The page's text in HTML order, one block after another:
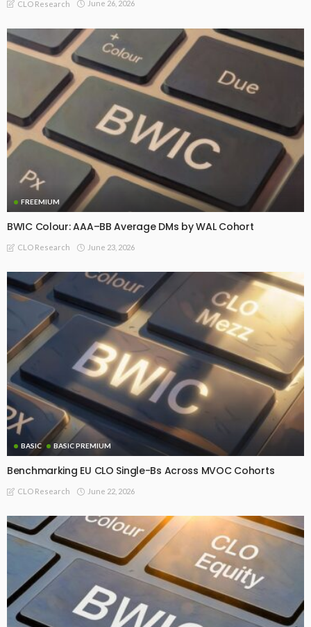
CLO Research June 26, 2026
FREEMIUM
BWIC Colour: AAA–BB Average DMs by WAL Cohort
CLO Research June 23, 2026
BASIC BASIC PREMIUM
Benchmarking EU CLO Single-Bs Across MVOC Cohorts
CLO Research June 22, 2026